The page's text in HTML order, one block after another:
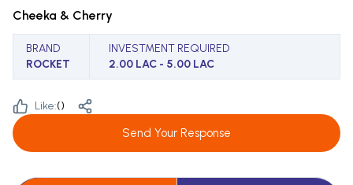
Cheeka & Cherry
BRAND
ROCKET
INVESTMENT REQUIRED
2.00 LAC - 5.00 LAC
Like:()
Send Your Response